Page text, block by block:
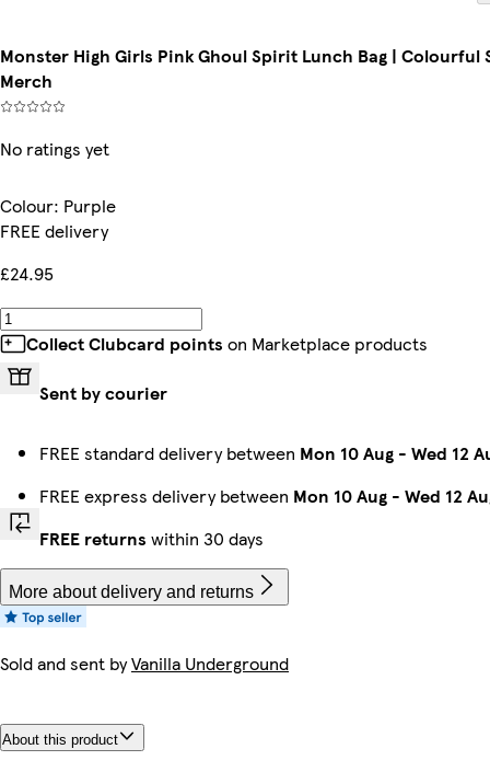
Monster High Girls Pink Ghoul Spirit Lunch Bag |
Merch
No ratings yet
Colour: Purple
FREE delivery
£24.95
Collect Clubcard points on Marketplace products
Sent by courier
FREE standard delivery between Mon 10 Aug - Wed 12
FREE express delivery between Mon 10 Aug - Wed 12
FREE returns within 30 days
More about delivery and returns
Sold and sent byVanilla Underground
About this product